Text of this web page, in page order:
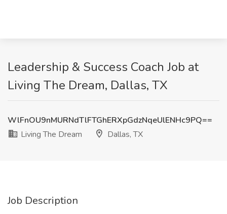
Leadership & Success Coach Job at
Living The Dream, Dallas, TX
WlFnOU9nMURNdTlFTGhERXpGdzNqeUlENHc9PQ==
Living The Dream
Dallas, TX
Job Description